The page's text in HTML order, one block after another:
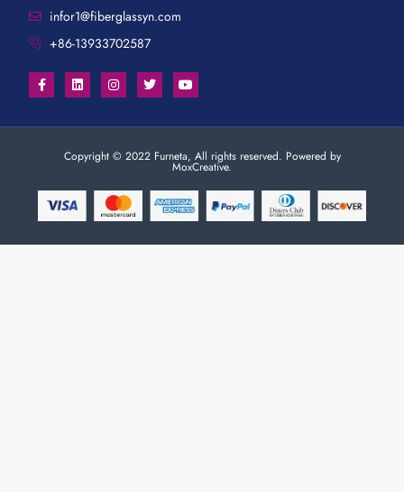
infor1@fiberglassyn.com
+86-13933702587
Copyright © 2022 Furneta, All rights reserved. Powered by
MoxCreative.